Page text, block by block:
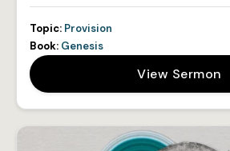
Topic: Provision
Book: Genesis
View Sermon